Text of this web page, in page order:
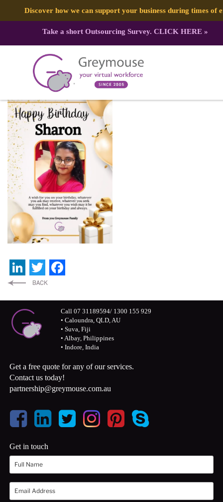
Discover how we can support your business during times of
Take a short Outsourcing Survey. CLICK HERE »
Published by:Greymouse Marketing| 9 March, 2024
LinkedIn
Twitter
Call 07 31189594/ 1300 155 929
• Caloundra, QLD, AU
• Suva, Fiji
• Albay, Philippines
• Indore, India
Get a free quote for any of our services.
Contact us today!
partnership@greymouse.com.au
Get in touch